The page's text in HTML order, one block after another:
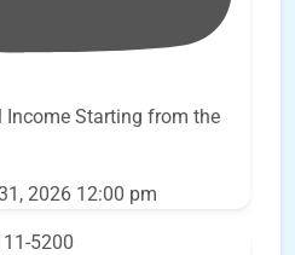
Income Starting from the
2026 12:00 pm
5200